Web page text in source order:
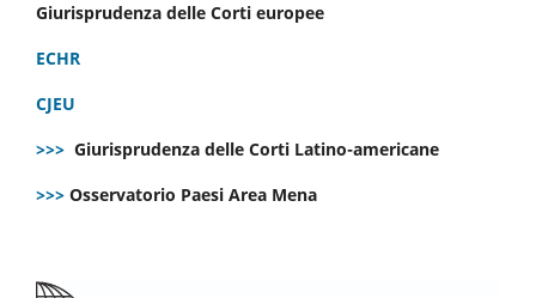
Giurisprudenza delle Corti europee
ECHR
CJEU
>>> Giurisprudenza delle Corti Latino-americane
>>> Osservatorio Paesi Area Mena